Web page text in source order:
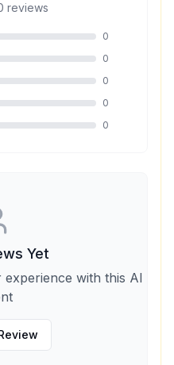
reviews
0
0
0
0
0
Yet
with this AI